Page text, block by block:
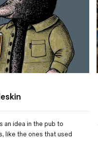
an idea in the pub to
like the ones that used